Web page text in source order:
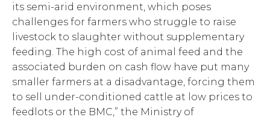
its semi-arid environment, which poses
challenges for farmers who struggle to raise
livestock to slaughter without supplementary
feeding. The high cost of animal feed and the
associated burden on cash flow have put many
smaller farmers at a disadvantage, forcing them
to sell under-conditioned cattle at low prices to
feedlots or the BMC,” the Ministry of